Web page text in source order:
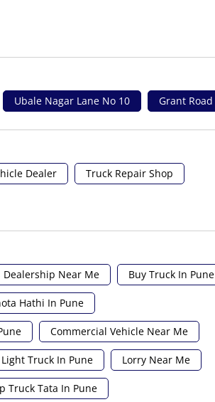
Ubale Nagar Lane No 10 Grant Road
Dealer Truck Repair Shop
Dealership Near Me Buy Truck In Pune
Hathi In Pune
Commercial Vehicle Near Me
Light Truck In Pune Lorry Near Me
Truck Tata In Pune